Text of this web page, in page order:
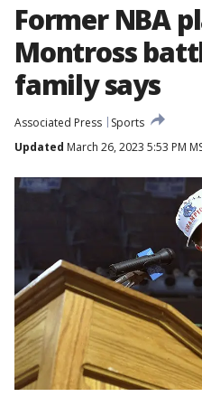
Former NBA
Montross
family says
Associated Press
Sports
Updated March 26, 2023 5:53 PM